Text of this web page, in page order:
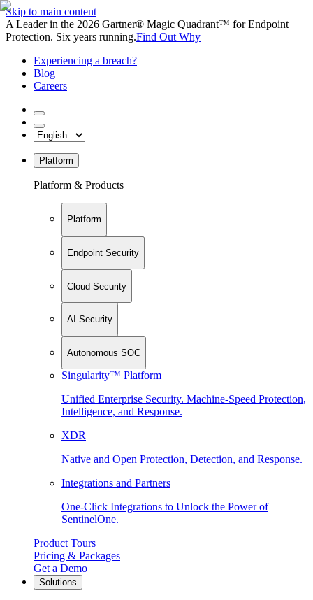
Skip to main content
A Leader in the 2026 Gartner® Magic Quadrant™ for Endpoint
Protection. Six years running.Find Out Why
Experiencing a breach?
Blog
Careers
Platform
Platform & Products
Platform
Endpoint Security
Cloud Security
AI Security
Autonomous SOC
Singularity™ Platform
Unified Enterprise Security. Machine-Speed Protection,
Intelligence, and Response.
XDR
Native and Open Protection, Detection, and Response.
Integrations and Partners
One-Click Integrations to Unlock the Power of
SentinelOne.
Product Tours
Pricing & Packages
Get a Demo
Solutions